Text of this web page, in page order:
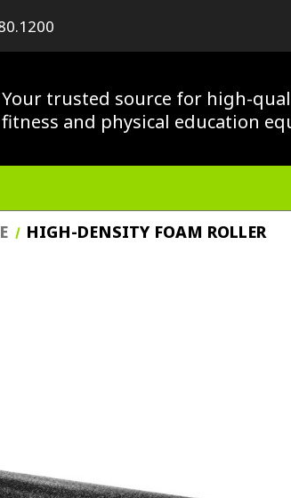
Your trusted source for high-
fitness and physical education
HIGH-DENSITY FOAM ROLLER